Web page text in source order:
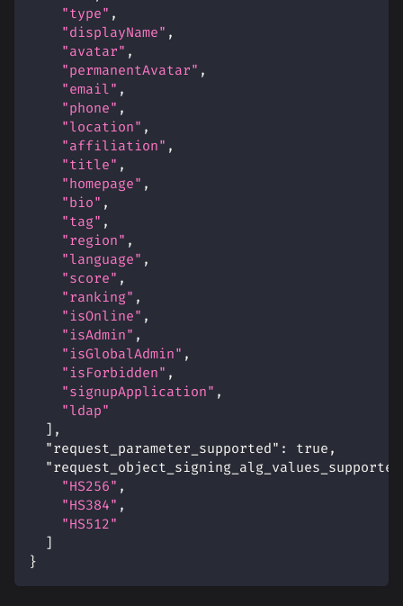
"type" ,
"displayName" ,
"avatar" ,
"permanentAvatar" ,
"email" ,
"phone" ,
"location" ,
"affiliation" ,
"title" ,
"homepage" ,
"bio" ,
"tag" ,
"region" ,
"language" ,
"score" ,
"ranking" ,
"isOnline" ,
"isAdmin" ,
"isGlobalAdmin" ,
"isForbidden" ,
"signupApplication" ,
"ldap"
] ,
"request_parameter_supported" : true ,
"HS256" ,
"HS384" ,
"HS512"
]
}